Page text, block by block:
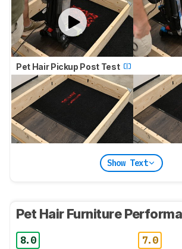
Pet Hair Pickup Post Test
Show Text
Pet Hair Furniture
8.0 7.0